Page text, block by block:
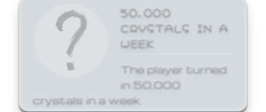
50,000
CRYSTALS IN A
WEEK
The player turned
in 50,000
crystals in a week.